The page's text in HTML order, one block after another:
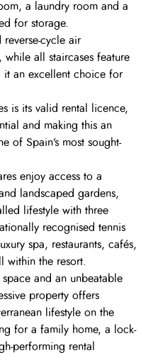
a laundry room and a
for storage.
cycle air
all staircases feature
it an excellent choice for
is its valid rental licence,
and making this an
of Spain’s most sought-
enjoy access to a
landscaped gardens,
lifestyle with three
recognised tennis
spa, restaurants, cafés,
within the resort.
and an unbeatable
property offers
lifestyle on the
for a family home, a lock-
performing rental